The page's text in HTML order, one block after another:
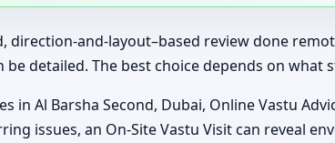
direction-and-layout–based review done
detailed. The best choice depends on what
in Al Barsha Second, Dubai, Online Vastu
issues, an On-Site Vastu Visit can reveal